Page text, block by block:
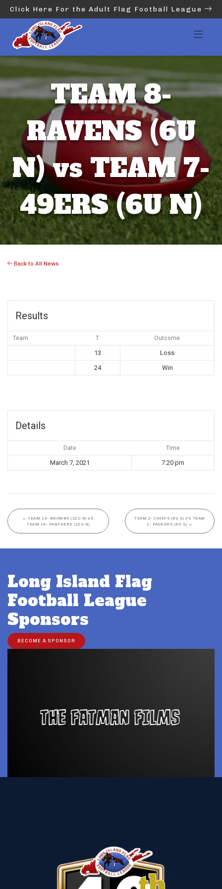
Click Here For the Adult Flag Football League
TEAM 8-
RAVENS (6U
N) vs TEAM 7-
49ERS (6U N)
Back to All News
Results
Team T Outcome
13
Loss
24
Win
Details
Date Time
March 7, 2021 7:20 pm
← TEAM 13- BROWNS (12U N) VS
TEAM 14- PANTHERS (12U N)
TEAM 2- CHIEFS (6U S) VS TEAM
1- PACKERS (6U S) →
Long Island Flag
Football League
Sponsors
BECOME A SPONSOR